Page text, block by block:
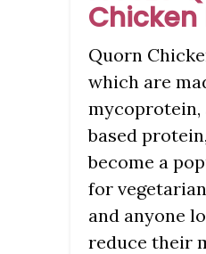
Chicken
Quorn
which are
mycoprotein,
based
become a
for
and anyone
reduce their